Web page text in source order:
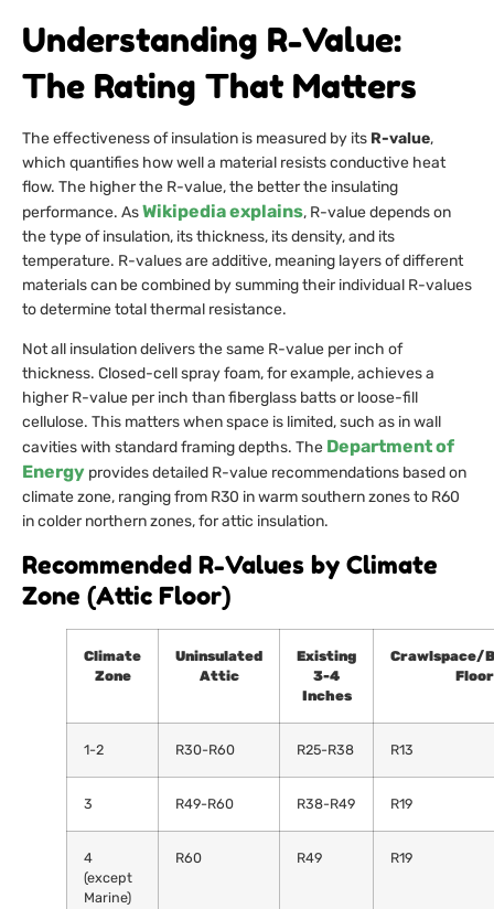
Understanding R-Value:
The Rating That Matters
The effectiveness of insulation is measured by its R-value,
which quantifies how well a material resists conductive heat
flow. The higher the R-value, the better the insulating
performance. AsWikipedia explains, R-value depends on
the type of insulation, its thickness, its density, and its
temperature. R-values are additive, meaning layers of different
materials can be combined by summing their individual R-values
to determine total thermal resistance.
Not all insulation delivers the same R-value per inch of
thickness. Closed-cell spray foam, for example, achieves a
higher R-value per inch than fiberglass batts or loose-fill
cellulose. This matters when space is limited, such as in wall
cavities with standard framing depths. The Department of
Energy provides detailed R-value recommendations based on
climate zone, ranging from R30 in warm southern zones to R60
in colder northern zones, for attic insulation.
Recommended R-Values by Climate
Zone (Attic Floor)
Climate
Zone
Uninsulated
Attic
Existing
3-4
Inches
Crawlspace/
Floor
1-2 R30-R60 R25-R38 R13
3 R49-R60 R38-R49 R19
4
(except
Marine)
R60 R49 R19